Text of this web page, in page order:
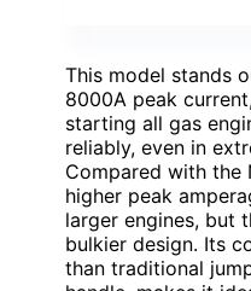
This model stands
8000A peak
starting all gas
reliably, even in
Compared with the
higher peak
larger engines, but
bulkier design. Its
than traditional